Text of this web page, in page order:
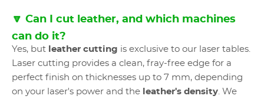
🔽 Can I cut leather, and which machines
can do it?
Yes, but leather cutting is exclusive to our laser tables.
Laser cutting provides a clean, fray-free edge for a
perfect finish on thicknesses up to 7 mm, depending
on your laser's power and the leather's density. We